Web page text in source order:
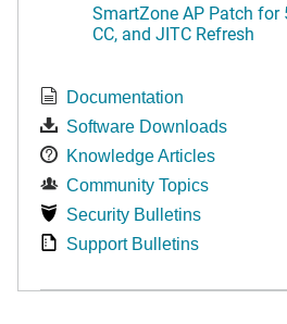
SmartZone AP Patch for
CC, and JITC Refresh
Documentation
Software Downloads
Knowledge Articles
Community Topics
Security Bulletins
Support Bulletins